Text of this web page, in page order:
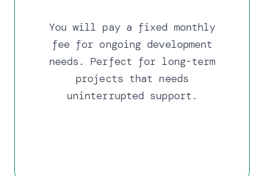
You will pay a fixed monthly
fee for ongoing development
needs. Perfect for long-term
projects that needs
uninterrupted support.